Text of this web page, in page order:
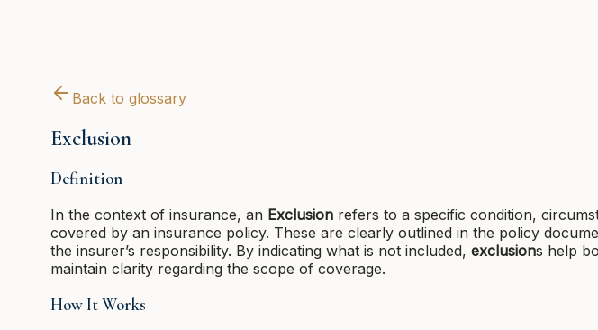
Back to glossary
Exclusion
Definition
In the context of insurance, an Exclusion refers to a specific condition,
covered by an insurance policy. These are clearly outlined in the policy
the insurer’s responsibility. By indicating what is not included, exclusions help
maintain clarity regarding the scope of coverage.
How It Works